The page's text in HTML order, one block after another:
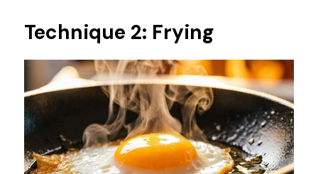
Technique 2: Frying